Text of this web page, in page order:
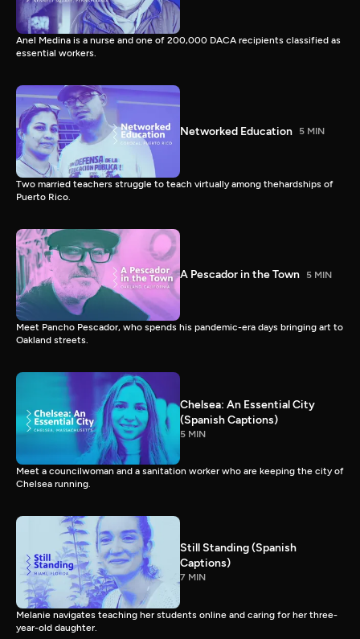
Anel Medina is a nurse and one of 200,000 DACA recipients classified as
essential workers.
Networked Education 5 MIN
Two married teachers struggle to teach virtually among thehardships of
Puerto Rico.
A Pescador in the Town 5 MIN
Meet Pancho Pescador, who spends his pandemic-era days bringing art to
Oakland streets.
Chelsea: An Essential City
(Spanish Captions)
5 MIN
Meet a councilwoman and a sanitation worker who are keeping the city of
Chelsea running.
Still Standing (Spanish
Captions)
7 MIN
Melanie navigates teaching her students online and caring for her three-
year-old daughter.